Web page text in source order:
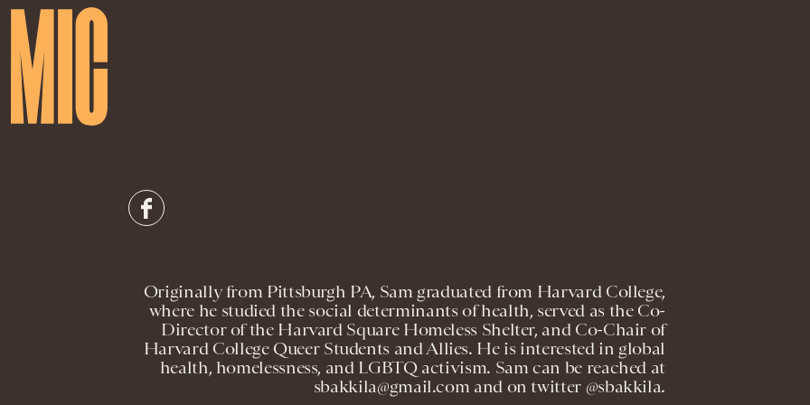
Originally from Pittsburgh PA, Sam graduated from Harvard College,
where he studied the social determinants of health, served as the Co-
Director of the Harvard Square Homeless Shelter, and Co-Chair of
Harvard College Queer Students and Allies. He is interested in global
health, homelessness, and LGBTQ activism. Sam can be reached at
sbakkila@gmail.com and on twitter @sbakkila.